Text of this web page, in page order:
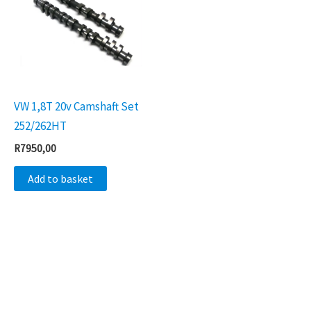
VW 1,8T 20v Camshaft Set
252/262HT
R7950,00
Add to basket